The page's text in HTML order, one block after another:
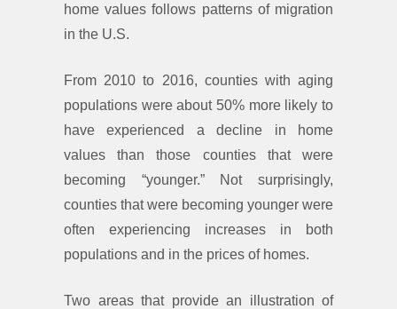
home values follows patterns of migration
in the U.S.
From 2010 to 2016, counties with aging
populations were about 50% more likely to
have experienced a decline in home
values than those counties that were
becoming “younger.” Not surprisingly,
counties that were becoming younger were
often experiencing increases in both
populations and in the prices of homes.
Two areas that provide an illustration of